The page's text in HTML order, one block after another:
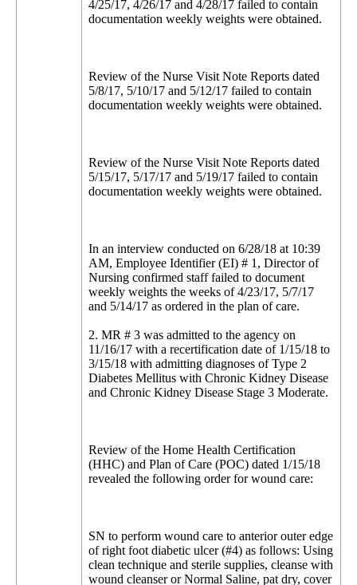
4/25/17, 4/26/17 and 4/28/17 failed to contain
documentation weekly weights were obtained.
Review of the Nurse Visit Note Reports dated
5/8/17, 5/10/17 and 5/12/17 failed to contain
documentation weekly weights were obtained.
Review of the Nurse Visit Note Reports dated
5/15/17, 5/17/17 and 5/19/17 failed to contain
documentation weekly weights were obtained.
In an interview conducted on 6/28/18 at 10:39
AM, Employee Identifier (EI) # 1, Director of
Nursing confirmed staff failed to document
weekly weights the weeks of 4/23/17, 5/7/17
and 5/14/17 as ordered in the plan of care.
2. MR # 3 was admitted to the agency on
11/16/17 with a recertification date of 1/15/18 to
3/15/18 with admitting diagnoses of Type 2
Diabetes Mellitus with Chronic Kidney Disease
and Chronic Kidney Disease Stage 3 Moderate.
Review of the Home Health Certification
(HHC) and Plan of Care (POC) dated 1/15/18
revealed the following order for wound care:
SN to perform wound care to anterior outer edge
of right foot diabetic ulcer (#4) as follows: Using
clean technique and sterile supplies, cleanse with
wound cleanser or Normal Saline, pat dry, cover